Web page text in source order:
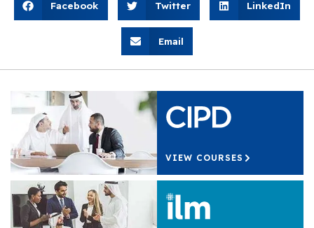
Facebook Twitter LinkedIn
Email
VIEW COURSES